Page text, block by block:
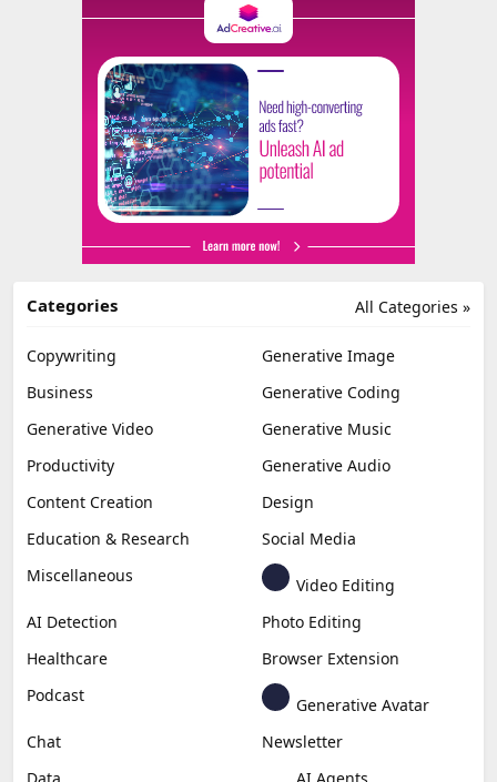
All Categories »
Categories
Copywriting
Generative Image
Business
Generative Coding
Generative Video
Generative Music
Productivity
Generative Audio
Content Creation
Design
Education & Research
Social Media
Miscellaneous
Video Editing
AI Detection
Photo Editing
Healthcare
Browser Extension
Podcast
Generative Avatar
Chat
Newsletter
Data